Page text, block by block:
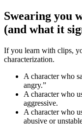
Swearing you
(and what it
If you learn with clips,
characterization.
A character who
angry.”
A character who
aggressive.
A character who
abusive or